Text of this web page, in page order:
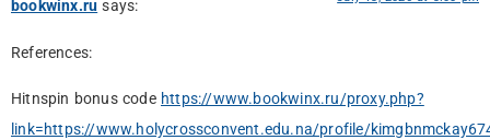
bookwinx.ru says:
References:
Hitnspin bonus code https://www.bookwinx.ru/proxy.php?
link=https://www.holycrossconvent.edu.na/profile/